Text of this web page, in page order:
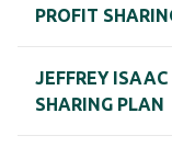
PROFIT
JEFFREY
SHARING PLAN